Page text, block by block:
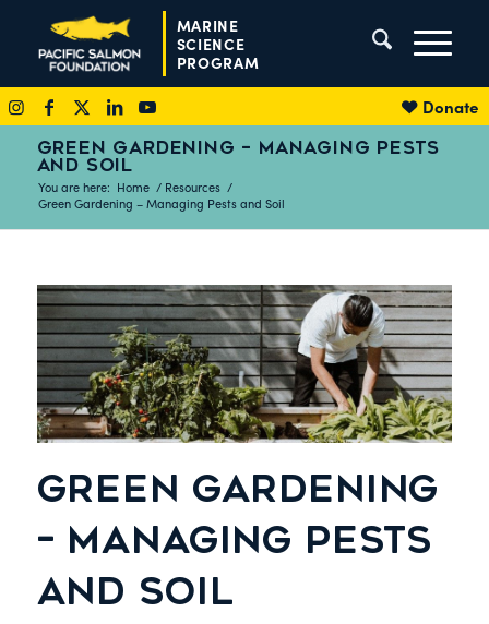
Donate
MARINE
SCIENCE
PROGRAM
GREEN GARDENING – MANAGING PESTS
AND SOIL
You are here: Home / Resources /
Green Gardening – Managing Pests and Soil
GREEN GARDENING
– MANAGING PESTS
AND SOIL